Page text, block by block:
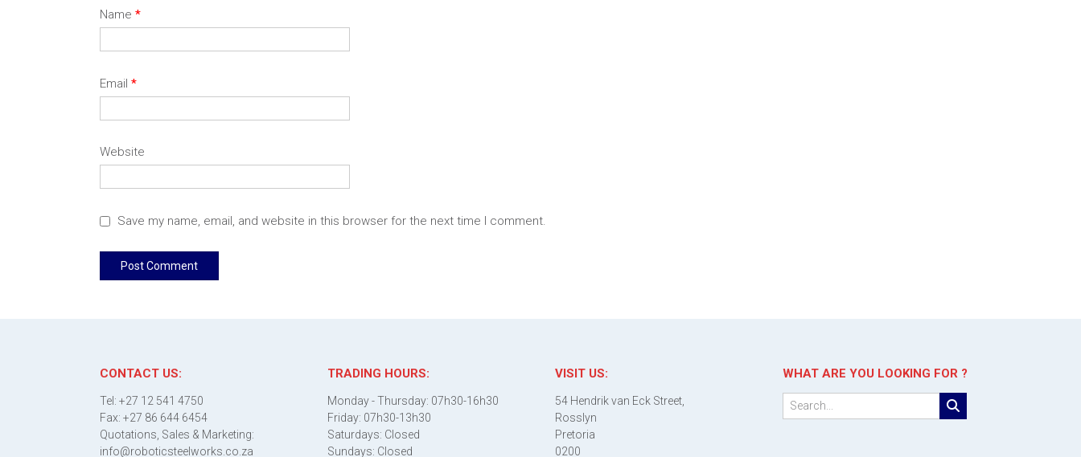
Name *
Email *
Website
Save my name, email, and website in this browser for the next time I comment.
CONTACT US:
Tel: +27 12 541 4750
Fax: +27 86 644 6454
Quotations, Sales & Marketing:
info@roboticsteelworks.co.za
TRADING HOURS:
Monday - Thursday: 07h30-16h30
Friday: 07h30-13h30
Saturdays: Closed
Sundays: Closed
VISIT US:
54 Hendrik van Eck Street,
Rosslyn
Pretoria
0200
WHAT ARE YOU LOOKING FOR ?